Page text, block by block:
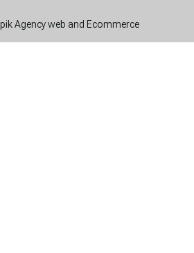
Agency web and Ecommerce